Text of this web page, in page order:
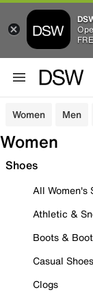
Women Men
Women
Shoes
All Women's
Athletic &
Boots &
Casual Shoes
Clogs